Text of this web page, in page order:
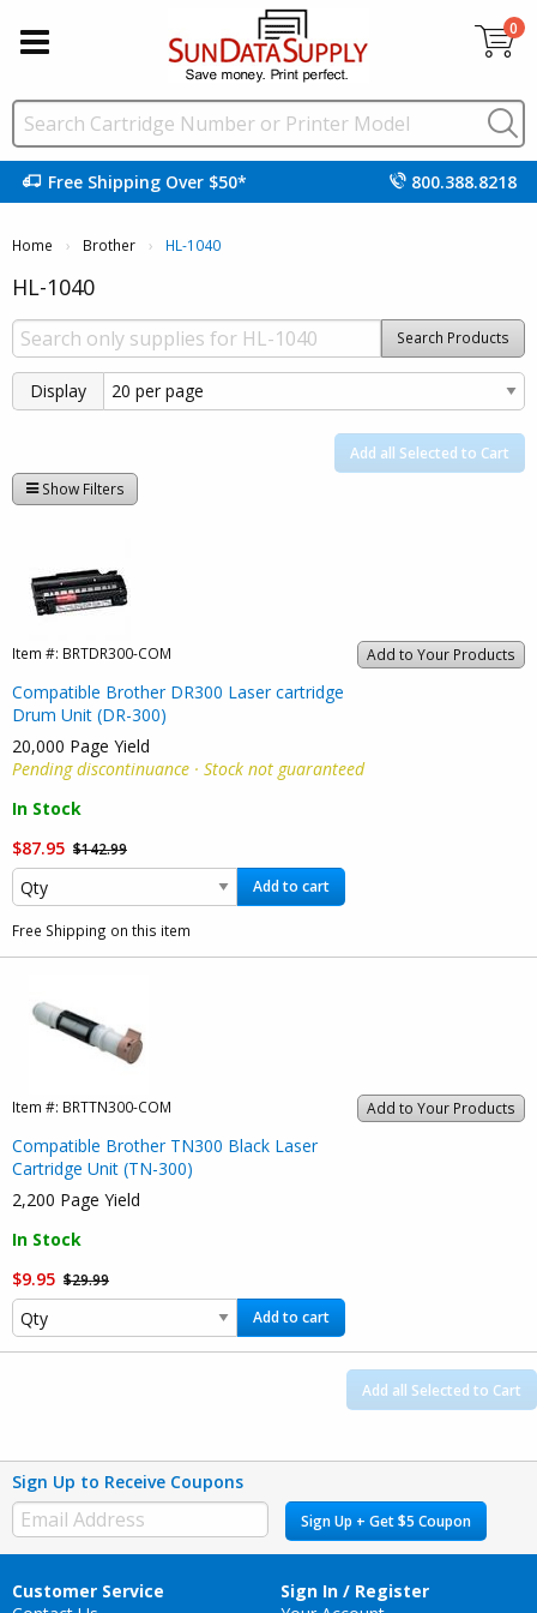
0
Free Shipping Over $50* 800.388.8218
Home Brother Current:
HL-1040
HL-1040
Search Products
Display
Add all Selected to Cart
Show Filters
Add to Your Products
Item #: BRTDR300-COM
Compatible Brother DR300 Laser cartridge
Drum Unit (DR-300)
20,000 Page Yield
Pending discontinuance · Stock not guaranteed
In Stock
$87.95 $142.99
Add to cart
Free Shipping on this item
Add to Your Products
Item #: BRTTN300-COM
Compatible Brother TN300 Black Laser
Cartridge Unit (TN-300)
2,200 Page Yield
In Stock
$9.95 $29.99
Add to cart
Add all Selected to Cart
Sign Up to Receive Coupons
Sign Up + Get $5 Coupon
Customer Service
Sign In / Register